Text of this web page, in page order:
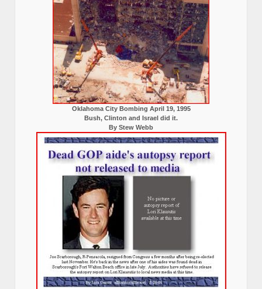
Oklahoma City Bombing April 19, 1995
Bush, Clinton and Israel did it.
By Stew Webb